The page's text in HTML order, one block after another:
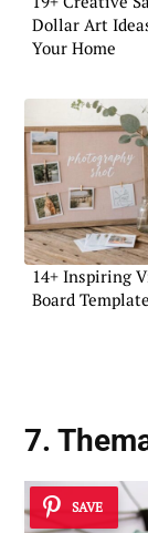
Dollar Art
Your Home
14+ Inspiring
Board
7.
SAVE